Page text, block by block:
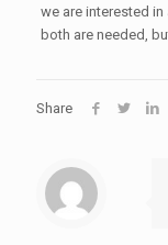
we are interested
both are needed,
Share